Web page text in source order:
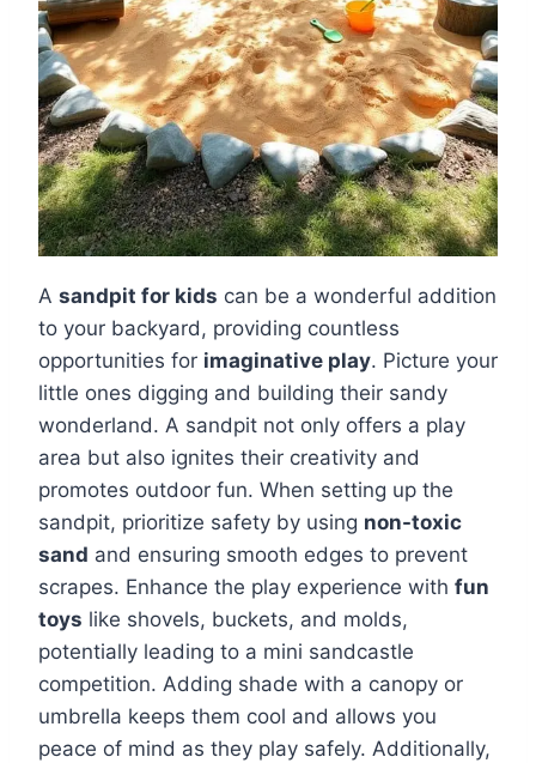
A sandpit for kids can be a wonderful addition
to your backyard, providing countless
opportunities for imaginative play. Picture your
little ones digging and building their sandy
wonderland. A sandpit not only offers a play
area but also ignites their creativity and
promotes outdoor fun. When setting up the
sandpit, prioritize safety by using non-toxic
sand and ensuring smooth edges to prevent
scrapes. Enhance the play experience with fun
toys like shovels, buckets, and molds,
potentially leading to a mini sandcastle
competition. Adding shade with a canopy or
umbrella keeps them cool and allows you
peace of mind as they play safely. Additionally,